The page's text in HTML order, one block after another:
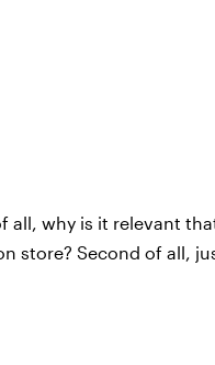
all, why is it relevant
store? Second of all,